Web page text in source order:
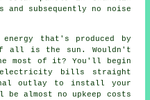
and subsequently no noise
that's produced by
all is the sun. Wouldn't
most of it? You'll begin
bills straight
outlay to install your
almost no upkeep costs